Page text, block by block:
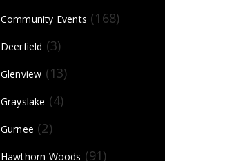
Community Events (168)
Deerfield (3)
Glenview (13)
Grayslake (4)
Gurnee (2)
Hawthorn Woods (91)